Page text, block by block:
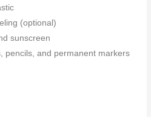
(optional)
sunscreen
pencils, and permanent markers